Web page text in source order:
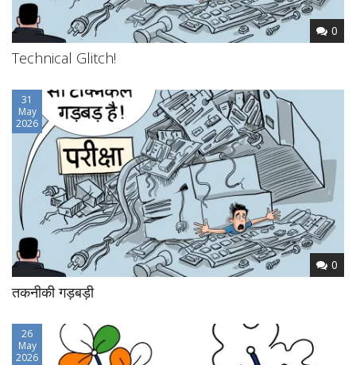
0
Technical Glitch!
31
May
2026
0
तकनीकी गड़बड़ी
26
May
2026